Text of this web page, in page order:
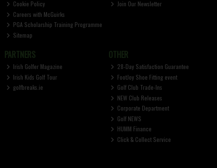
Cookie Policy
Careers with McGuirks
PGA Scholarship Training Programme
Sitemap
Join Our Newsletter
PARTNERS
Irish Golfer Magazine
Irish Kids Golf Tour
golfbreaks.ie
OTHER
28-Day Satisfaction Guarantee
FootJoy Shoe Fitting event
Golf Club Trade-Ins
NEW Club Releases
Corporate Department
Golf NEWS
HUMM Finance
Click & Collect Service